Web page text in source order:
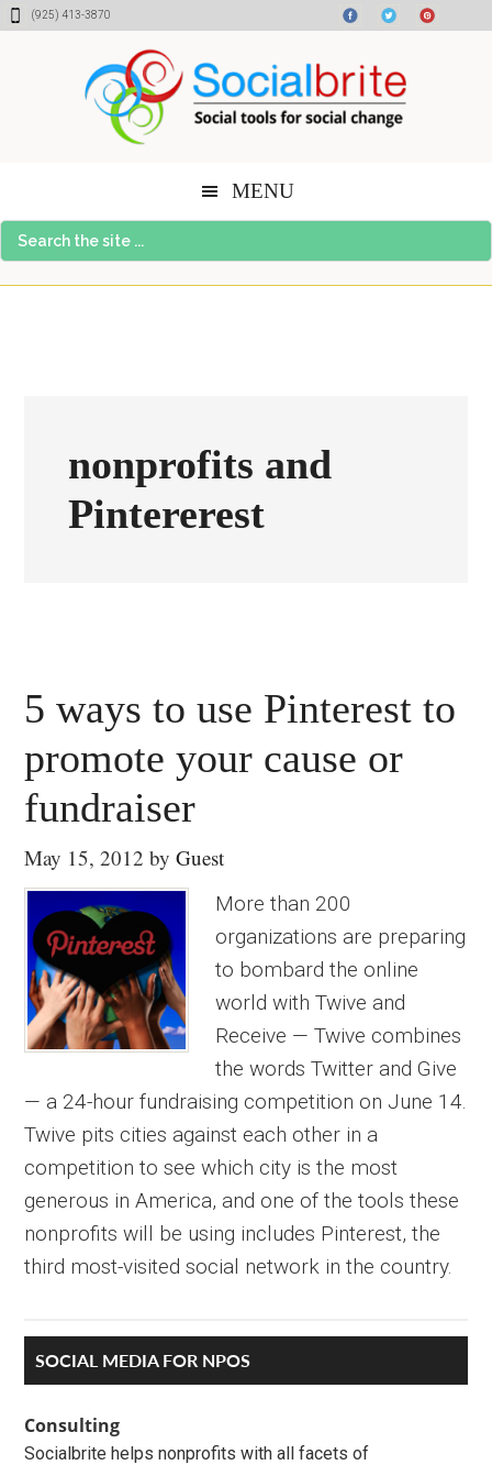
Skip
Skip
Skip(925) 413-3870
MENU
Search
the
nonprofits and
Pintererest
5 ways to use Pinterest to
promote your cause or
fundraiser
May 15, 2012 byGuest
More than 200
organizations are preparing
to bombard the online
world with Twive and
Receive — Twive combines
the words Twitter and Give
— a 24-hour fundraising competition on June 14.
Twive pits cities against each other in a
competition to see which city is the most
generous in America, and one of the tools these
nonprofits will be using includes Pinterest, the
third most-visited social network in the country.
Primary
Sidebar
SOCIAL MEDIA FOR NPOS
Consulting
Socialbrite helps nonprofits with all facets of